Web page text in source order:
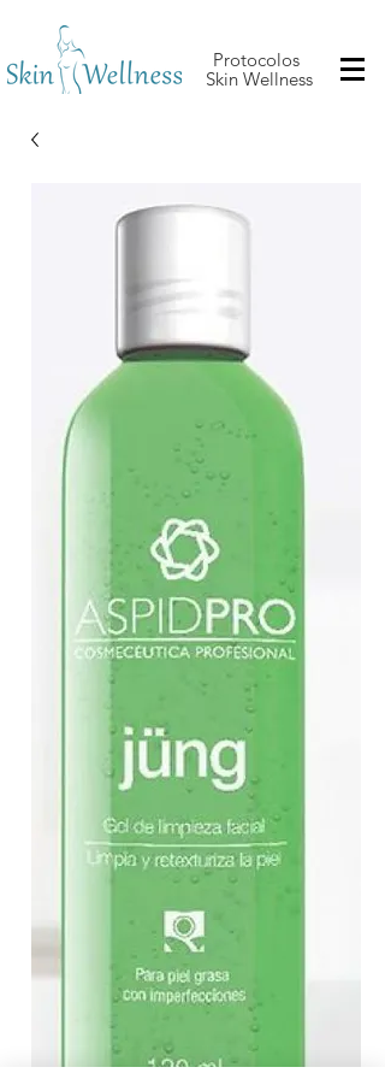
Protocolos
Skin Wellness